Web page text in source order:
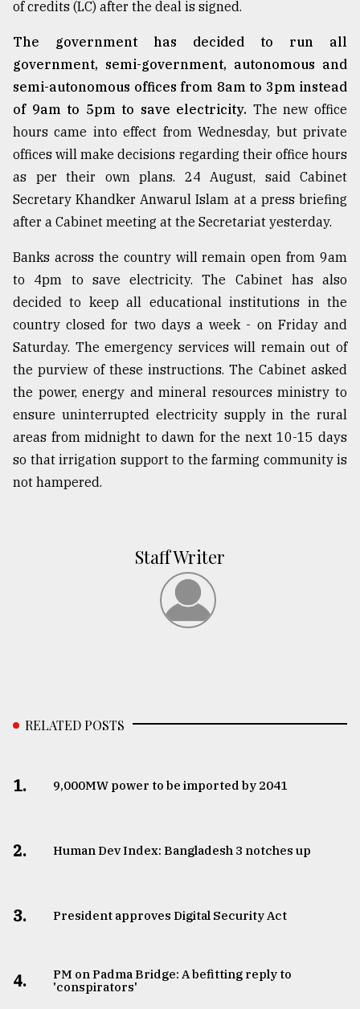
of credits (LC) after the deal is signed.
The government has decided to run all
government, semi-government, autonomous and
semi-autonomous offices from 8am to 3pm instead
of 9am to 5pm to save electricity. The new office
hours came into effect from Wednesday, but private
offices will make decisions regarding their office hours
as per their own plans. 24 August, said Cabinet
Secretary Khandker Anwarul Islam at a press briefing
after a Cabinet meeting at the Secretariat yesterday.
Banks across the country will remain open from 9am
to 4pm to save electricity. The Cabinet has also
decided to keep all educational institutions in the
country closed for two days a week - on Friday and
Saturday. The emergency services will remain out of
the purview of these instructions. The Cabinet asked
the power, energy and mineral resources ministry to
ensure uninterrupted electricity supply in the rural
areas from midnight to dawn for the next 10-15 days
so that irrigation support to the farming community is
not hampered.
Staff Writer
RELATED POSTS
1. ​​​​​​​9,000MW power to be imported by 2041
2. Human Dev Index: Bangladesh 3 notches up
3. ​​​​​​​President approves Digital Security Act
4.
PM on Padma Bridge: A befitting reply to
'conspirators'